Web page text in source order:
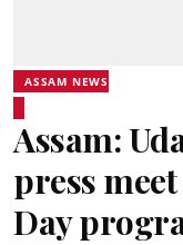
ASSAM NEWS
Assam:
press
Day